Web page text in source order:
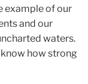
example of our
and our
waters.
know how strong